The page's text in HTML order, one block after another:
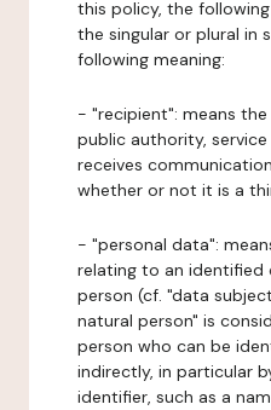
this policy, the
the singular or plural in
following meaning:
- "recipient": means
public authority,
receives
whether or not it is a
- "personal data":
relating to an identified
person (cf. "data
natural person" is
person who can be
indirectly, in particular
identifier, such as a